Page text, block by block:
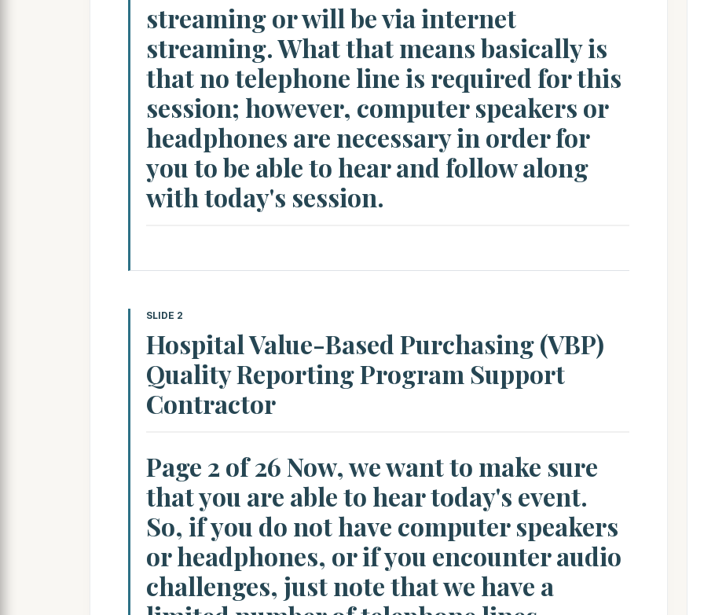
streaming or will be via internet
streaming. What that means basically is
that no telephone line is required for this
session; however, computer speakers or
headphones are necessary in order for
you to be able to hear and follow along
with today's session.
SLIDE 2
Hospital Value-Based Purchasing (VBP)
Quality Reporting Program Support
Contractor
Page 2 of 26 Now, we want to make sure
that you are able to hear today's event.
So, if you do not have computer speakers
or headphones, or if you encounter audio
challenges, just note that we have a